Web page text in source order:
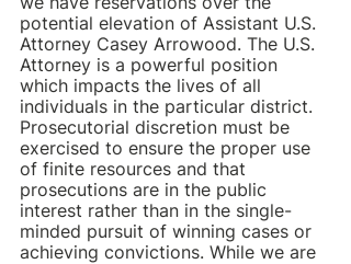
potential elevation of Assistant U.S.
Attorney Casey Arrowood. The U.S.
Attorney is a powerful position
which impacts the lives of all
individuals in the particular district.
Prosecutorial discretion must be
exercised to ensure the proper use
of finite resources and that
prosecutions are in the public
interest rather than in the single-
minded pursuit of winning cases or
achieving convictions. While we are